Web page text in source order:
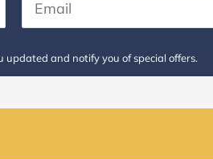
updated and notify you of special offers.